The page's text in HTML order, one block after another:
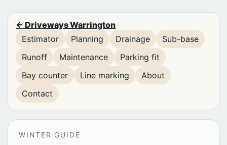
← Driveways Warrington
Estimator
Planning Drainage
Sub-base
Runoff
Maintenance
Parking fit
Bay counter
Line marking
About
Contact
WINTER GUIDE